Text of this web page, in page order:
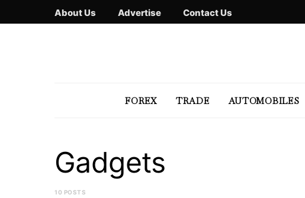
About Us Advertise Contact Us
FOREX TRADE AUTOMOBILES
Gadgets
10 POSTS